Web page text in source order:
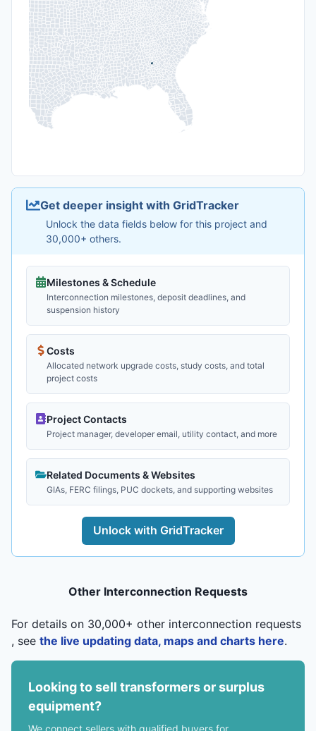
Get deeper insight with GridTracker
Unlock the data fields below for this project and
30,000+ others.
Milestones & Schedule
Interconnection milestones, deposit deadlines, and
suspension history
Costs
Allocated network upgrade costs, study costs, and total
project costs
Project Contacts
Project manager, developer email, utility contact, and more
Related Documents & Websites
GIAs, FERC filings, PUC dockets, and supporting websites
Unlock with GridTracker
Other Interconnection Requests
For details on 30,000+ other interconnection requests
, see the live updating data, maps and charts here.
Looking to sell transformers or surplus
equipment?
We connect sellers with qualified buyers for